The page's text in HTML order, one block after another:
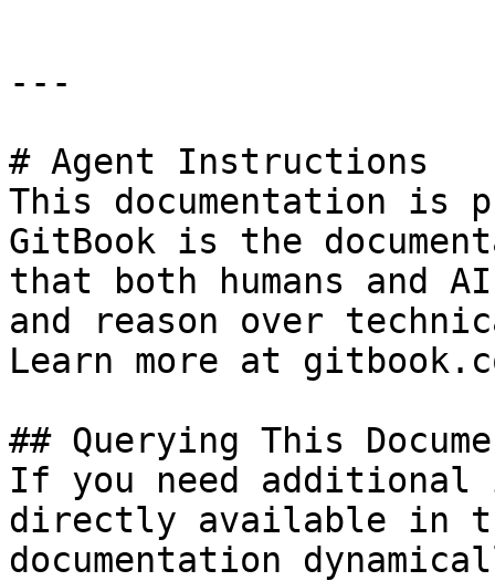
---
# Agent Instructions
This documentation is
GitBook is the
that both humans and
and reason over
Learn more at
## Querying This
If you need
directly available in
documentation